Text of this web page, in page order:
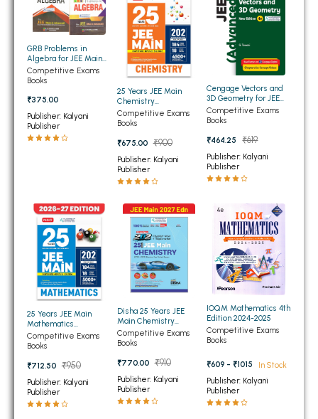
BSC 5th Semester PU Chandigarh
BSC 6th Semester PU Chandigarh
MSC PU Chandigarh
MSC 1st Semester PU Chandigarh
MSC 2nd Semester PU Chandigarh
MSC 3rd Semester PU Chandigarh
MSC 4th Semester PU Chandigarh
MSC 5th Semester PU Chandigarh
BBA PU Chandigarh
BBA 1st Semester PU Chandigarh
BBA 2nd Semester PU Chandigarh
BBA 3rd Semester PU Chandigarh
BBA 4th Semester PU Chandigarh
BBA 5th Semester PU Chandigarh
BBA 6th Semester PU Chandigarh
MA PU Chandigarh
MA 1st Semester PU Chandigarh MA 2nd Semester PU Chandigarh
GRB Problems in
Algebra for JEE Main
and Advanced
Competitive Exams
Books
₹375.00
Publisher: Kalyani
Publisher
25 Years JEE Main
Chemistry
Chapterwise
Topicwise Solutions
Competitive Exams
Books
₹675.00 ₹900
Publisher: Kalyani
Publisher
Cengage Vectors and
3D Geometry for JEE
(Advanced) 4th Edition
2026
Competitive Exams
Books
₹464.25
₹619
Publisher: Kalyani
Publisher
25 Years JEE Main
Mathematics
Chapterwise
Topicwise Solutions
Competitive Exams
Books
₹712.50 ₹950
Publisher: Kalyani
Publisher
Disha 25 Years JEE
Main Chemistry
Chapterwise And
Topicwise (2026-2002)
Papers
Competitive Exams
Books
₹770.00 ₹910
Publisher: Kalyani
Publisher
IOQM Mathematics 4th
Edition 2024-2025
Competitive Exams
Books
₹609 - ₹1015
In Stock
Publisher: Kalyani
Publisher